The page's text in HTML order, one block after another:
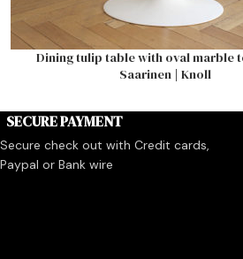
Dining tulip table with oval marble
Saarinen | Knoll
SECURE PAYMENT
Secure check out with Credit cards,
Paypal or Bank wire